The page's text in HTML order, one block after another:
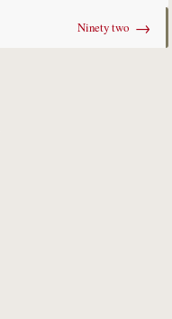
Ninety two →